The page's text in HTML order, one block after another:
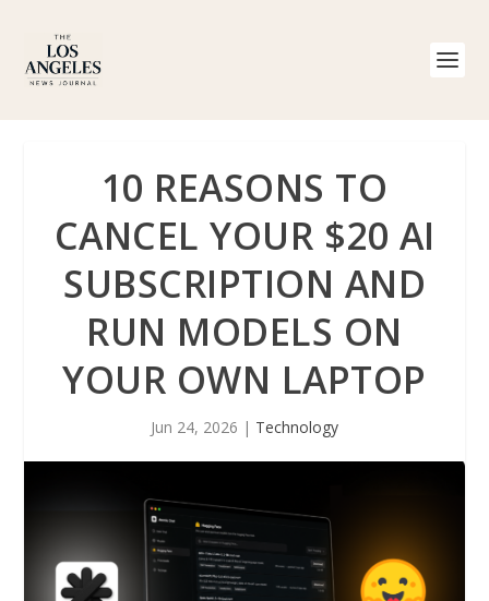
10 REASONS TO
CANCEL YOUR $20 AI
SUBSCRIPTION AND
RUN MODELS ON
YOUR OWN LAPTOP
Jun 24, 2026 | Technology